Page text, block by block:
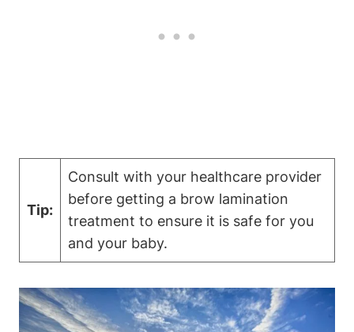
Tip:
Consult with your healthcare provider
before getting a brow lamination
treatment to ensure it is safe for you
and your baby.